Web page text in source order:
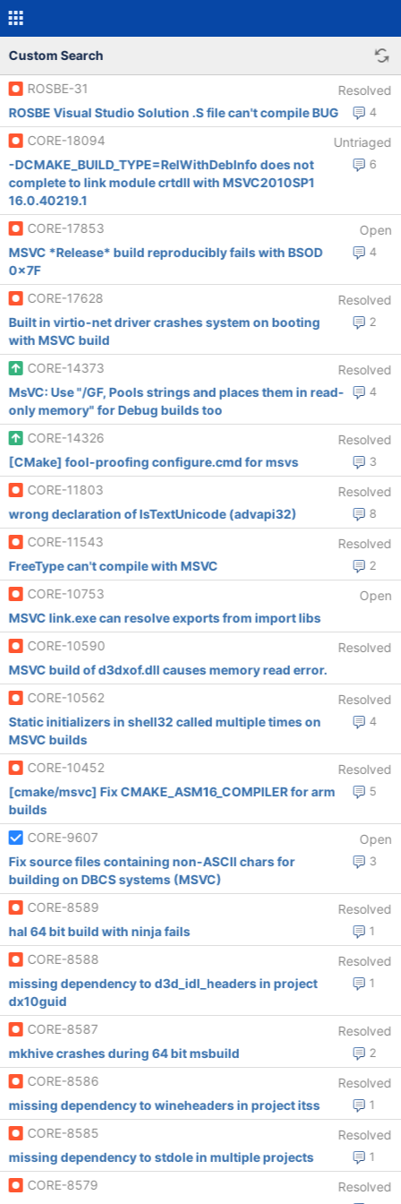
Custom Search
ROSBE-31 Resolved
4
ROSBE Visual Studio Solution .S file can't compile BUG
CORE-18094
Untriaged
6
-DCMAKE_BUILD_TYPE=RelWithDebInfo does not
complete to link module crtdll with MSVC2010SP1
16.0.40219.1
CORE-17853
Open
4
MSVC *Release* build reproducibly fails with BSOD
0x7F
CORE-17628
Resolved
2
Built in virtio-net driver crashes system on booting
with MSVC build
CORE-14373
Resolved
4
MsVC: Use "/GF, Pools strings and places them in read-
only memory" for Debug builds too
CORE-14326
Resolved
3
[CMake] fool-proofing configure.cmd for msvs
CORE-11803
Resolved
8
wrong declaration of IsTextUnicode (advapi32)
CORE-11543
Resolved
2
FreeType can't compile with MSVC
CORE-10753
Open
MSVC link.exe can resolve exports from import libs
CORE-10590
Resolved
MSVC build of d3dxof.dll causes memory read error.
CORE-10562
Resolved
4
Static initializers in shell32 called multiple times on
MSVC builds
CORE-10452
Resolved
5
[cmake/msvc] Fix CMAKE_ASM16_COMPILER for arm
builds
CORE-9607
Open
3
Fix source files containing non-ASCII chars for
building on DBCS systems (MSVC)
CORE-8589
Resolved
1
hal 64 bit build with ninja fails
CORE-8588
Resolved
1
missing dependency to d3d_idl_headers in project
dx10guid
CORE-8587
Resolved
2
mkhive crashes during 64 bit msbuild
CORE-8586
Resolved
1
missing dependency to wineheaders in project itss
CORE-8585
Resolved
1
missing dependency to stdole in multiple projects
CORE-8579
Resolved